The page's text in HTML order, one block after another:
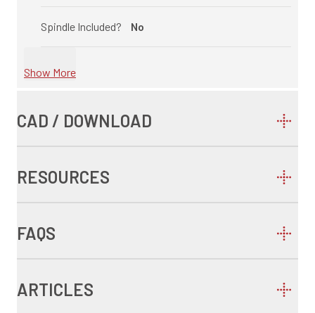
Spindle Included? No
Show More
CAD / DOWNLOAD
RESOURCES
FAQS
ARTICLES